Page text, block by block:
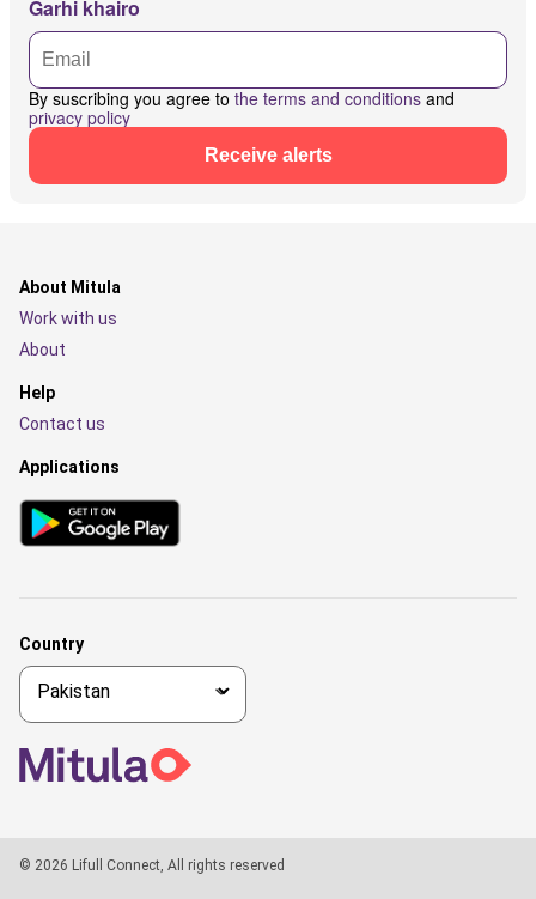
Garhi khairo
By suscribing you agree to the terms and conditions and
privacy policy
Receive alerts
About Mitula
Work with us
About
Help
Contact us
Applications
Country
© 2026 Lifull Connect, All rights reserved